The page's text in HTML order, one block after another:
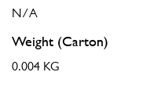
N/A
Weight (Carton)
0.004 KG